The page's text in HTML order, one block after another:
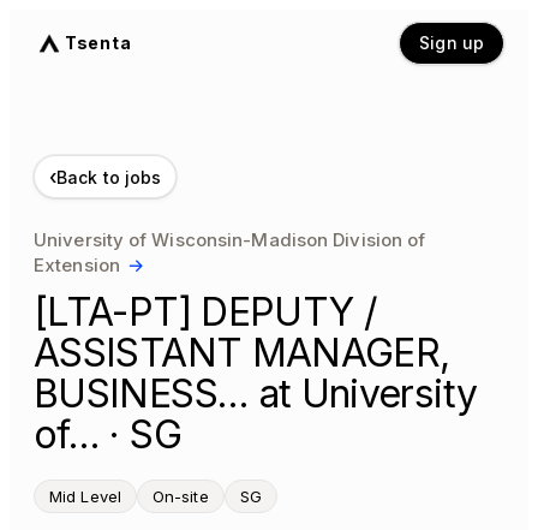
Tsenta Sign up
‹Back to jobs
University of Wisconsin-Madison Division of
Extension →
[LTA-PT] DEPUTY /
ASSISTANT MANAGER,
BUSINESS… at University
of… · SG
Mid Level On-site SG